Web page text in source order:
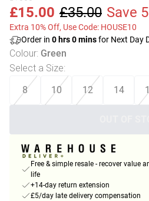
£15.00 £35.00 Save
Extra 10% Off, Use Code: HOUSE10
Order in 0 hrs0minsfor Next Day
Colour: Green
Select a Size:
8
10 12 14
Free & simple resale - recover value
life
+14-day return extension
£5/day late delivery compensation